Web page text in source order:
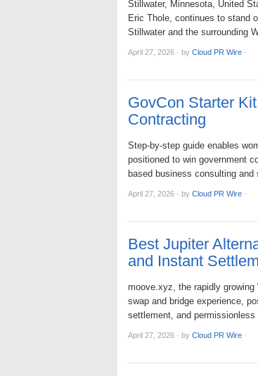
Stillwater, Minnesota, United
Eric Thole, continues to stand
Stillwater and the surrounding
April 27, 2026 · by Cloud PR Wire ·
GovCon Starter
Contracting
Step-by-step guide enables
positioned to win government
based business consulting
April 27, 2026 · by Cloud PR Wire ·
Best Jupiter
and Instant
moove.xyz, the rapidly
swap and bridge experience,
settlement, and
April 27, 2026 · by Cloud PR Wire ·